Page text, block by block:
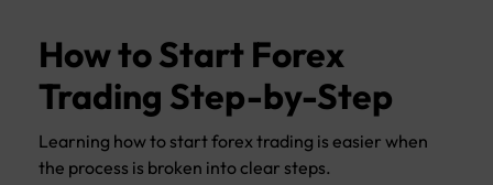
How to Start Forex
Trading Step-by-Step
Learning how to start forex trading is easier when
the process is broken into clear steps.